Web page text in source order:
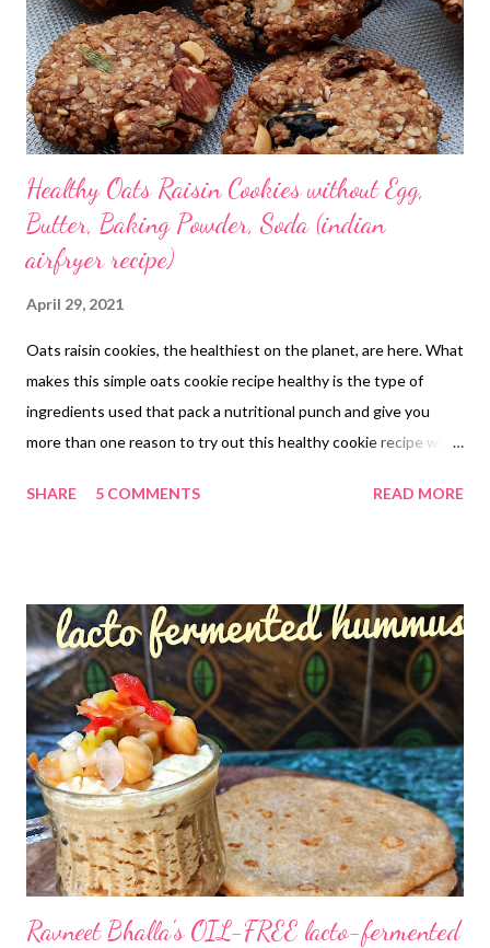
nervous system. The loss of smell loss is not typical of
coronavirus alone. It happens in sinus infection, common cold,
Alzheimer’s and Parkinson’s diseases. It is still a mystery as
there is no ...
Healthy Oats Raisin Cookies without Egg,
Butter, Baking Powder, Soda (indian
airfryer recipe)
April 29, 2021
Oats raisin cookies, the healthiest on the planet, are here. What
makes this simple oats cookie recipe healthy is the type of
ingredients used that pack a nutritional punch and give you
more than one reason to try out this healthy cookie recipe with
will become a keeper in your baking world. Sweetened with
yumm" cookies with oats It's time to recheck what goes in
friends It's time to rebuild your immunity by making healthy food
choices that add strength to your body as well as nutrients Bid
good bye to the market junk. It's doing your body no good but
adding only empty calories Shuffle your pantry a bit..reject
unhealthy ingredients and pack your food with natural flavors
and nutrient-dense food. For example, this oa...
SHARE 5 COMMENTS READ MORE
Ravneet Bhalla's OIL-FREE lacto-fermented